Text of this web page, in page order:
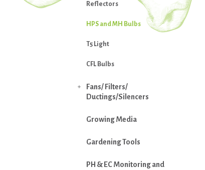
Reflectors
HPS and MH Bulbs
T5 Light
CFL Bulbs
Fans/ Filters/
Ductings/Silencers

Growing Media
Gardening Tools
PH & EC Monitoring and